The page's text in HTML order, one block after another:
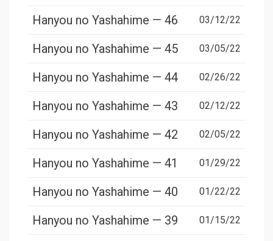
Hanyou no Yashahime — 46 03/12/22
Hanyou no Yashahime — 45 03/05/22
Hanyou no Yashahime — 44 02/26/22
Hanyou no Yashahime — 43 02/12/22
Hanyou no Yashahime — 42 02/05/22
Hanyou no Yashahime — 41 01/29/22
Hanyou no Yashahime — 40 01/22/22
Hanyou no Yashahime — 39 01/15/22